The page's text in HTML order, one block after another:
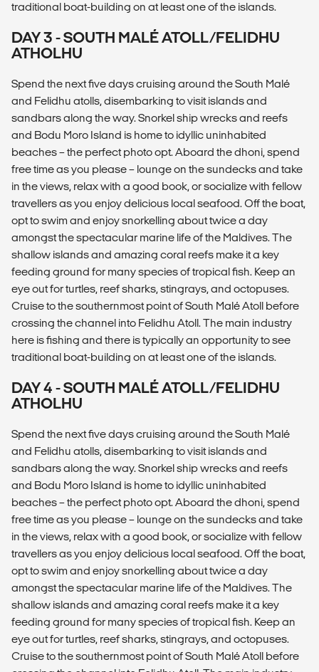
traditional boat-building on at least one of the islands.
DAY 3 - SOUTH MALÉ ATOLL/FELIDHU
ATHOLHU
Spend the next five days cruising around the South Malé
and Felidhu atolls, disembarking to visit islands and
sandbars along the way. Snorkel ship wrecks and reefs
and Bodu Moro Island is home to idyllic uninhabited
beaches – the perfect photo opt. Aboard the dhoni, spend
free time as you please – lounge on the sundecks and take
in the views, relax with a good book, or socialize with fellow
travellers as you enjoy delicious local seafood. Off the boat,
opt to swim and enjoy snorkelling about twice a day
amongst the spectacular marine life of the Maldives. The
shallow islands and amazing coral reefs make it a key
feeding ground for many species of tropical fish. Keep an
eye out for turtles, reef sharks, stingrays, and octopuses.
Cruise to the southernmost point of South Malé Atoll before
crossing the channel into Felidhu Atoll. The main industry
here is fishing and there is typically an opportunity to see
traditional boat-building on at least one of the islands.
DAY 4 - SOUTH MALÉ ATOLL/FELIDHU
ATHOLHU
Spend the next five days cruising around the South Malé
and Felidhu atolls, disembarking to visit islands and
sandbars along the way. Snorkel ship wrecks and reefs
and Bodu Moro Island is home to idyllic uninhabited
beaches – the perfect photo opt. Aboard the dhoni, spend
free time as you please – lounge on the sundecks and take
in the views, relax with a good book, or socialize with fellow
travellers as you enjoy delicious local seafood. Off the boat,
opt to swim and enjoy snorkelling about twice a day
amongst the spectacular marine life of the Maldives. The
shallow islands and amazing coral reefs make it a key
feeding ground for many species of tropical fish. Keep an
eye out for turtles, reef sharks, stingrays, and octopuses.
Cruise to the southernmost point of South Malé Atoll before